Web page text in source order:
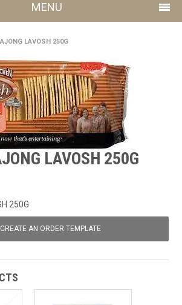
MENU
LOG IN
CHILLER
DRY
FROZEN
LAVOSH 250G
LAVOSH 250G
250G